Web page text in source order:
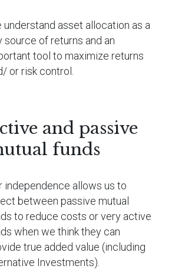
understand asset allocation as a
source of returns and an
tool to maximize returns
or risk control.
and passive
funds
independence allows us to
between passive mutual
to reduce costs or very active
when we think they can
true added value (including
Investments).